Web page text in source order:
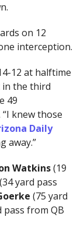
on 12
interception.
12 at halftime
in the third
49
knew those
Daily
away.”
Watkins(19
yard pass
(75 yard
pass from QB